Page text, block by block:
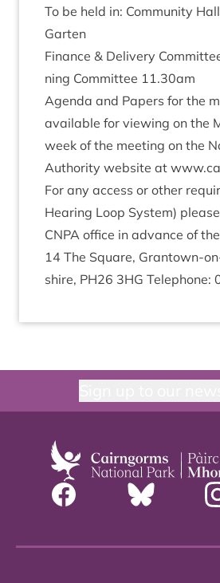
To be held in: Com­munity
Garten
Fin­ance & Deliv­ery
ning Com­mit­tee 11.30am
Agenda and Papers for the
avail­able for view­ing on the
week of the meet­ing on the
Author­ity web­site at
For any access or oth­er
Hear­ing Loop Sys­tem)
CNPA office in advance of
14 The Square, Grant­own-
shire, PH26 3HG Tele­phone: